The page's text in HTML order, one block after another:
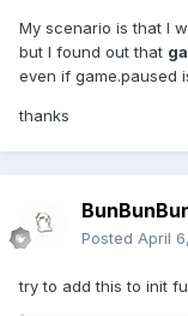
My scenario is that I
but I found out that
even if game.paused
thanks
Posted April
try to add this to init